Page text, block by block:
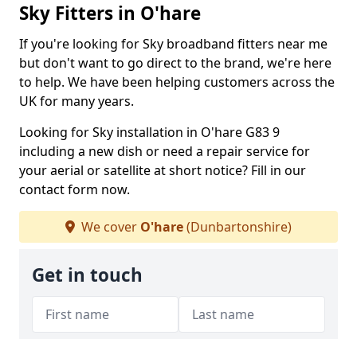
Sky Fitters in O'hare
If you're looking for Sky broadband fitters near me
but don't want to go direct to the brand, we're here
to help. We have been helping customers across the
UK for many years.
Looking for Sky installation in O'hare G83 9
including a new dish or need a repair service for
your aerial or satellite at short notice? Fill in our
contact form now.
We cover O'hare(Dunbartonshire)
Get in touch